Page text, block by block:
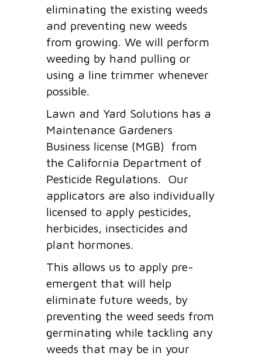
eliminating the existing weeds
and preventing new weeds
from growing. We will perform
weeding by hand pulling or
using a line trimmer whenever
possible.
Lawn and Yard Solutions has a
Maintenance Gardeners
Business license (MGB) from
the California Department of
Pesticide Regulations. Our
applicators are also individually
licensed to apply pesticides,
herbicides, insecticides and
plant hormones.
This allows us to apply pre-
emergent that will help
eliminate future weeds, by
preventing the weed seeds from
germinating while tackling any
weeds that may be in your